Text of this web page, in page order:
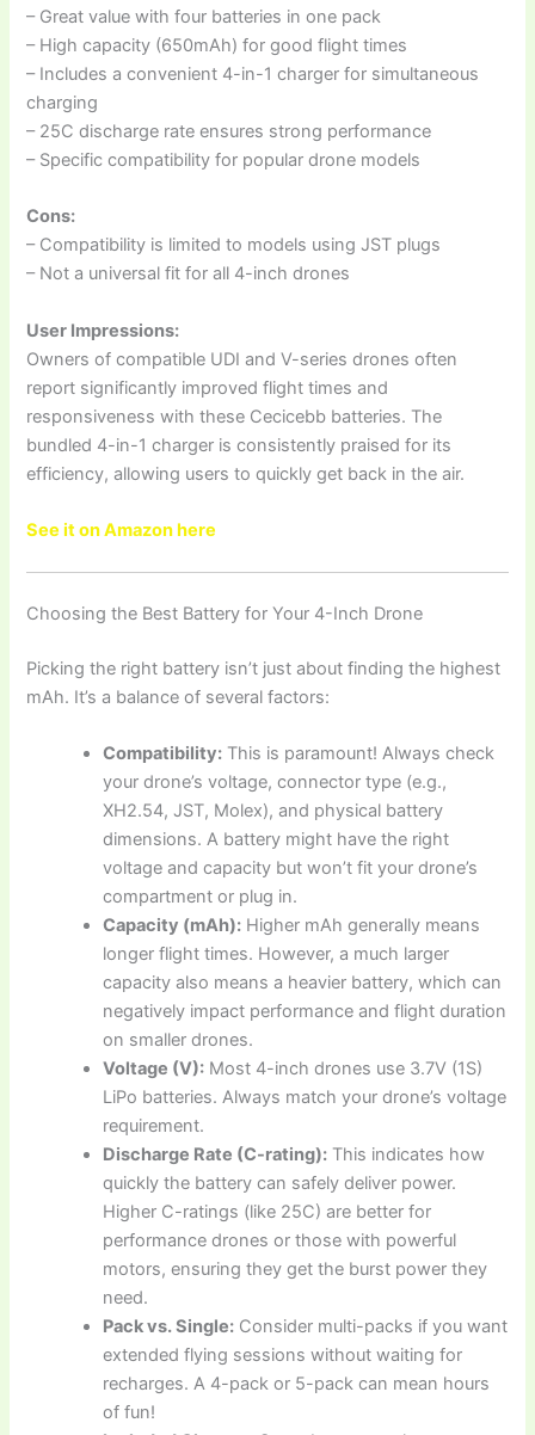
– Great value with four batteries in one pack
– High capacity (650mAh) for good flight times
– Includes a convenient 4-in-1 charger for simultaneous
charging
– 25C discharge rate ensures strong performance
– Specific compatibility for popular drone models
Cons:
– Compatibility is limited to models using JST plugs
– Not a universal fit for all 4-inch drones
User Impressions:
Owners of compatible UDI and V-series drones often
report significantly improved flight times and
responsiveness with these Cecicebb batteries. The
bundled 4-in-1 charger is consistently praised for its
efficiency, allowing users to quickly get back in the air.
See it on Amazon here
Choosing the Best Battery for Your 4-Inch Drone
Picking the right battery isn’t just about finding the highest
mAh. It’s a balance of several factors:
Compatibility: This is paramount! Always check
your drone’s voltage, connector type (e.g.,
XH2.54, JST, Molex), and physical battery
dimensions. A battery might have the right
voltage and capacity but won’t fit your drone’s
compartment or plug in.
Capacity (mAh): Higher mAh generally means
longer flight times. However, a much larger
capacity also means a heavier battery, which can
negatively impact performance and flight duration
on smaller drones.
Voltage (V): Most 4-inch drones use 3.7V (1S)
LiPo batteries. Always match your drone’s voltage
requirement.
Discharge Rate (C-rating): This indicates how
quickly the battery can safely deliver power.
Higher C-ratings (like 25C) are better for
performance drones or those with powerful
motors, ensuring they get the burst power they
need.
Pack vs. Single: Consider multi-packs if you want
extended flying sessions without waiting for
recharges. A 4-pack or 5-pack can mean hours
of fun!